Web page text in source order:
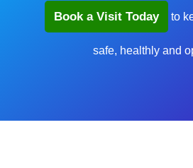
Book a Visit Today to
safe, healthly and